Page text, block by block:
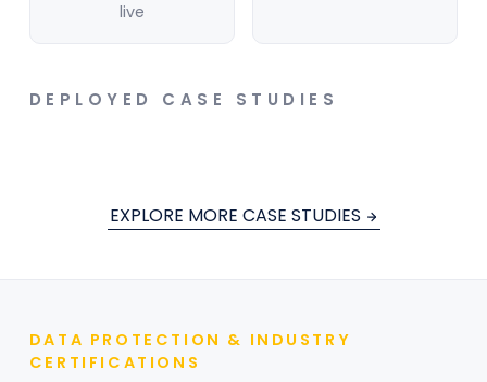
live
DEPLOYED CASE STUDIES
Paper Manufacturing Facility
PAPER MANUFACTURING
EXPLORE MORE CASE STUDIES
DATA PROTECTION & INDUSTRY
CERTIFICATIONS